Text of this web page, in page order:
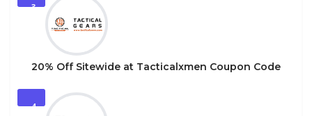
3
20% Off Sitewide at Tacticalxmen Coupon Code
4